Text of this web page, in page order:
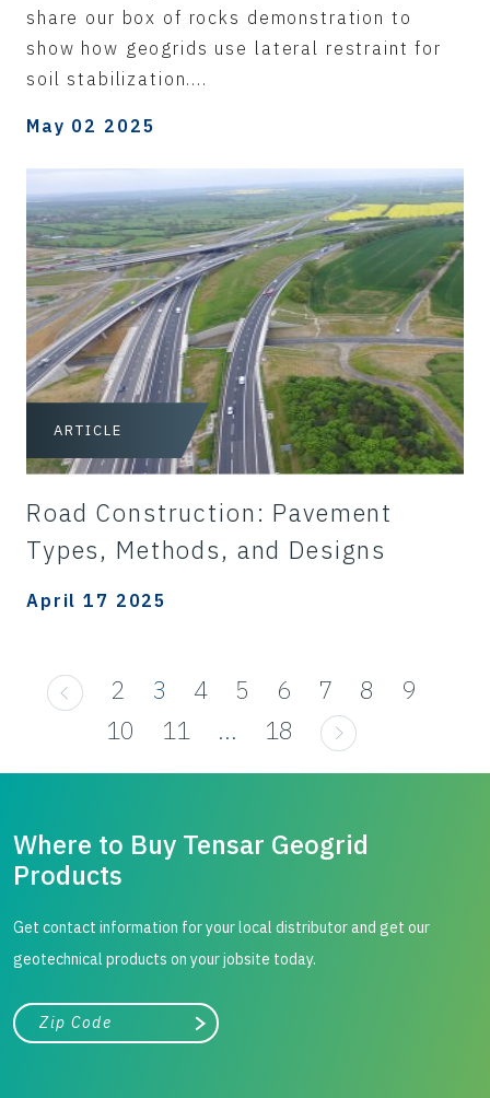
share our box of rocks demonstration to
show how geogrids use lateral restraint for
soil stabilization....
May 02 2025
ARTICLE
Road Construction: Pavement
Types, Methods, and Designs
April 17 2025
2 3 4 5 6 7 8
9
10
11 ... 18
Where to Buy Tensar Geogrid
Products
Get contact information for your local distributor and get our
geotechnical products on your jobsite today.
City, state, or zip/postal code
Search